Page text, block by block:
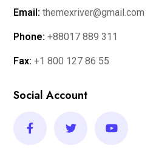
Email: themexriver@gmail.com
Phone: +88017 889 311
Fax: +1 800 127 86 55
Social Account